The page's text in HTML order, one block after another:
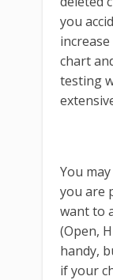
you
chart
testing
You
you are
want to
(Open,
handy,
if your